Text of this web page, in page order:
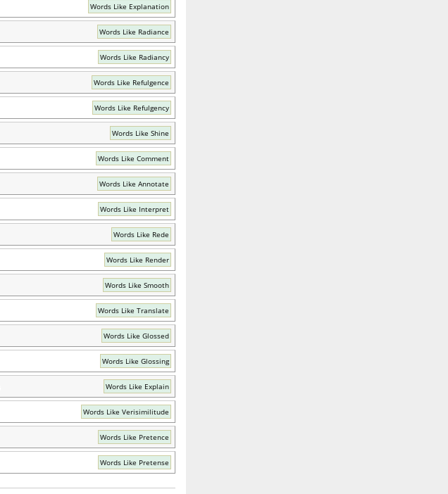
Words Like Explanation
Words Like Radiance
Words Like Radiancy
Words Like Refulgence
Words Like Refulgency
Words Like Shine
Words Like Comment
Words Like Annotate
Words Like Interpret
Words Like Rede
Words Like Render
Words Like Smooth
Words Like Translate
Words Like Glossed
Words Like Glossing
Words Like Explain
Words Like Verisimilitude
Words Like Pretence
Words Like Pretense